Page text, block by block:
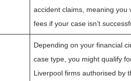
accident claims, meaning you
fees if your case isn’t
Depending on your financial
case type, you might qualify
Liverpool firms authorised by